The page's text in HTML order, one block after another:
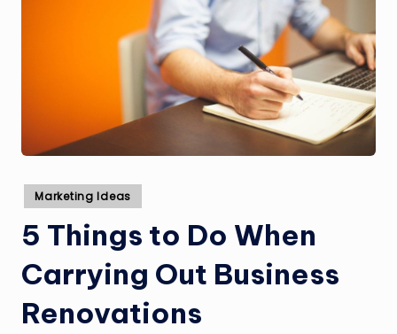
Posted
in
Marketing Ideas
5 Things to Do When
Carrying Out Business
Renovations